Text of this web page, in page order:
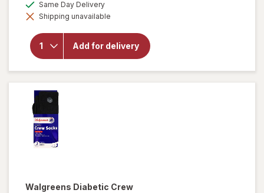
dialog
Same Day Delivery
Shipping unavailable
Add for delivery
overlay for
Walgreens
Crew
Socks,
Men's 7-
Walgreens Diabetic Crew